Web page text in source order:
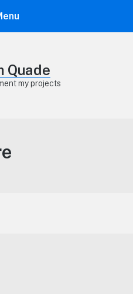
Quade
my projects